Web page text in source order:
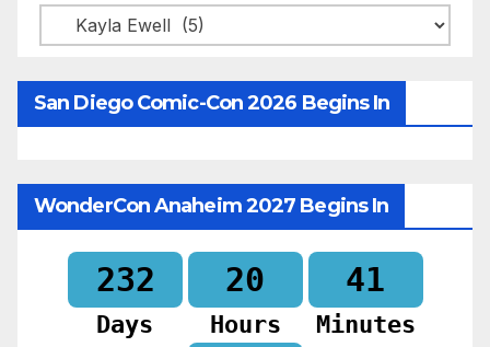
Categories
San Diego Comic-Con 2026 Begins In
WonderCon Anaheim 2027 Begins In
232
Days
20
Hours
41
Minutes